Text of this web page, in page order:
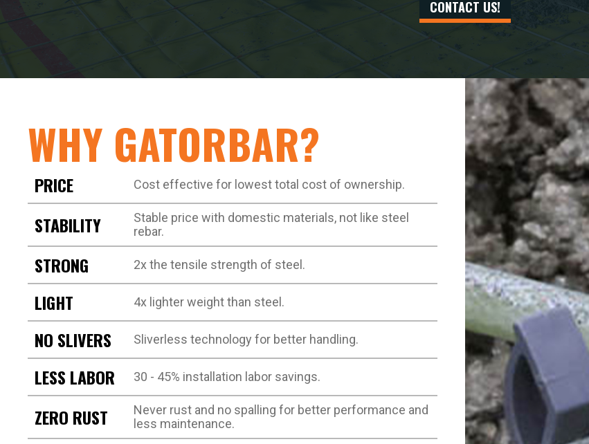
CONTACT US!
WHY GATORBAR?
PRICE Cost effective for lowest total cost of ownership.
STABILITY
Stable price with domestic materials, not like steel
rebar.
STRONG 2x the tensile strength of steel.
LIGHT 4x lighter weight than steel.
NO SLIVERS Sliverless technology for better handling.
LESS LABOR 30 - 45% installation labor savings.
ZERO RUST
Never rust and no spalling for better performance and
less maintenance.